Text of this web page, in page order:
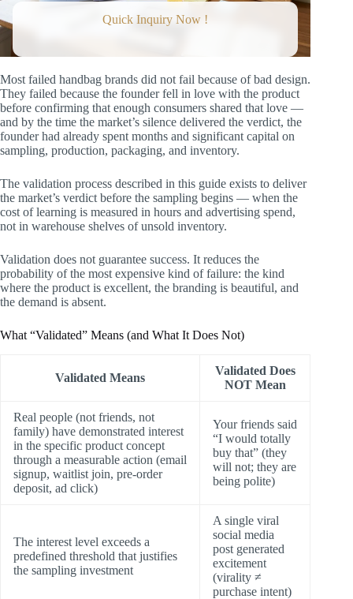
Verdict
Conversations)
What to Ask (and What NOT to
Ask)
What to Document
Step 3: Concept Testing with Visual
Assets (1–2 Weeks)
The Benchmarks
Step 4: The Pre-Order or Waitlist (2–4
Weeks)
Three Pre-Order Models
Which Model to Choose
Step 5: The Go / No-Go Decision
The Three Outcomes
What Validation Saves You
From Validation to Sampling: What Changes
to-Sampling Transition
Quick Inquiry Now !
Most failed handbag brands did not fail because of bad design.
They failed because the founder fell in love with the product
before confirming that enough consumers shared that love —
and by the time the market’s silence delivered the verdict, the
founder had already spent months and significant capital on
sampling, production, packaging, and inventory.
The validation process described in this guide exists to deliver
the market’s verdict before the sampling begins — when the
cost of learning is measured in hours and advertising spend,
not in warehouse shelves of unsold inventory.
Validation does not guarantee success. It reduces the
probability of the most expensive kind of failure: the kind
where the product is excellent, the branding is beautiful, and
the demand is absent.
What “Validated” Means (and What It Does Not)
Validated Means
Validated Does
NOT Mean
Real people (not friends, not
family) have demonstrated interest
in the specific product concept
through a measurable action (email
signup, waitlist join, pre-order
deposit, ad click)
Your friends said
“I would totally
buy that” (they
will not; they are
being polite)
The interest level exceeds a
predefined threshold that justifies
the sampling investment
A single viral
social media
post generated
excitement
(virality ≠
purchase intent)